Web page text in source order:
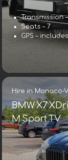
Transmission
Seats – 7
GPS – includes
Hire in Monaco-
BMW X7
M Sport TV